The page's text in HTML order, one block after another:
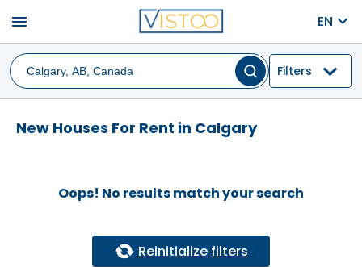
menu EN
Filters
New Houses For Rent in Calgary
Oops! No results match your search
Reinitialize filters